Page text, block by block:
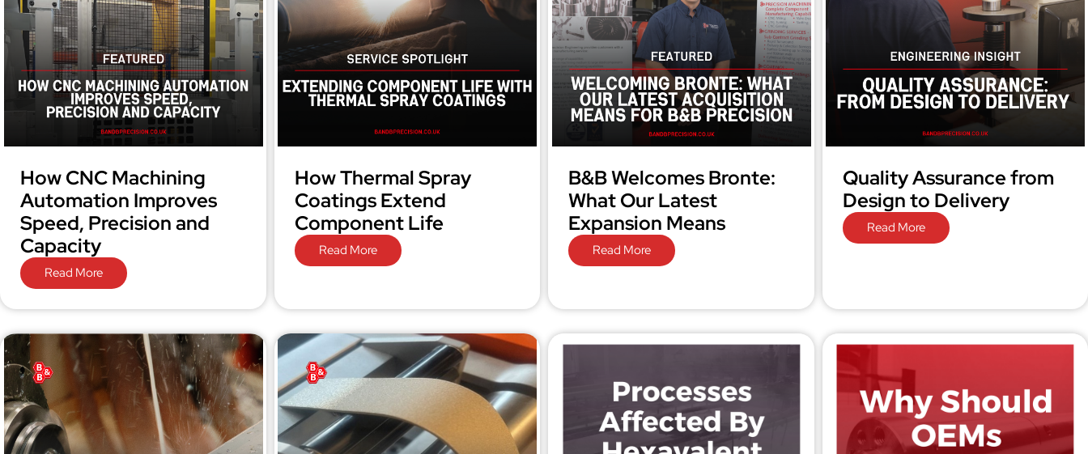
How CNC Machining
Automation Improves
Speed, Precision and
Capacity
Read More
How Thermal Spray
Coatings Extend
Component Life
Read More
B&B Welcomes Bronte:
What Our Latest
Expansion Means
Read More
Quality Assurance from
Design to Delivery
Read More